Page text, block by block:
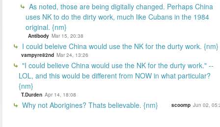
As noted, those are being digitally changed. Perhaps China
uses NK to do the dirty work, much like Cubans in the 1984
original. {nm}
Antibody Mar 15, 20:38
I could beleive China would use the NK for the durty work. {nm}
vampyre82nd Mar 24, 13:26
"I could believe China would use the NK for the durty work." --
LOL, and this would be different from NOW in what particular?
{nm}
T.Durden Apr 14, 18:08
Why not Aborigines? Thats believable. {nm} scoomp Jun 02,